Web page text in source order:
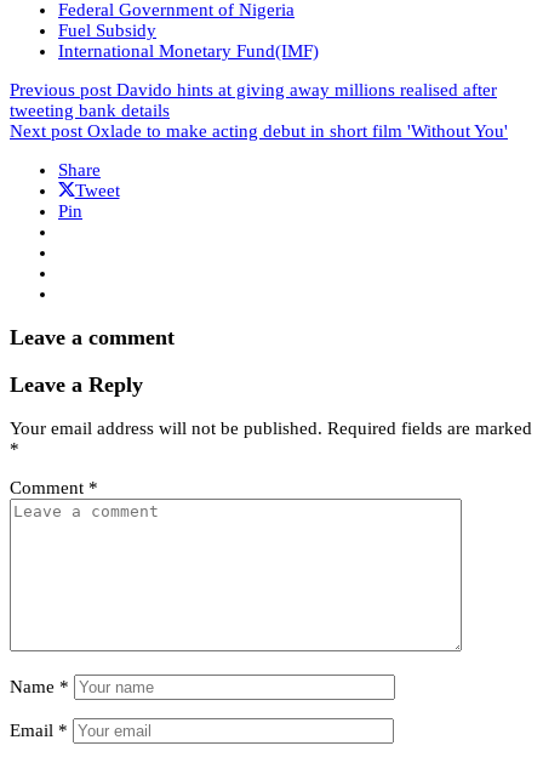
Federal Government of Nigeria
Fuel Subsidy
International Monetary Fund(IMF)
Previous post Davido hints at giving away millions realised after
tweeting bank details
Next post Oxlade to make acting debut in short film 'Without You'
Share
Tweet
Pin
Leave a comment
Leave a Reply
Your email address will not be published. Required fields are marked
*
Comment *
Name *
Email *